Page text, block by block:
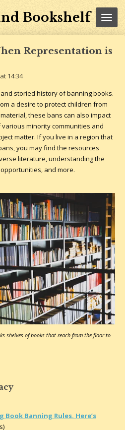
Bookshelf
Representation is
14:34
storied history of banning books.
a desire to protect children from
these bans can also impact
minority communities and
matter. If you live in a region that
you may find the resources
literature, understanding the
and more.
shelves of books that reach from the floor to
Book Banning Rules. Here’s